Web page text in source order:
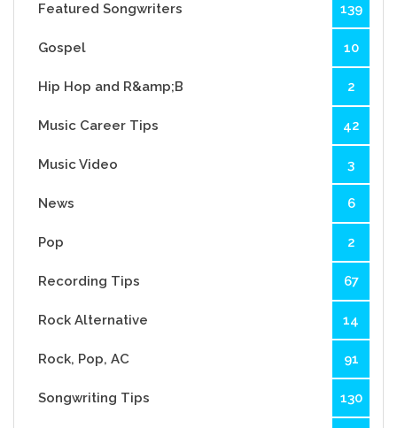
Featured Songwriters 139
Gospel 10
Hip Hop and R&amp;B 2
Music Career Tips 42
Music Video 3
News 6
Pop 2
Recording Tips 67
Rock Alternative 14
Rock, Pop, AC 91
Songwriting Tips 130